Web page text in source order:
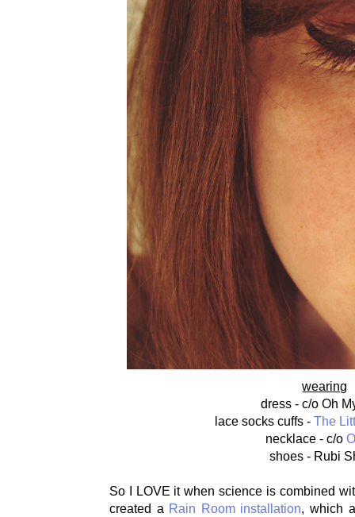
wearing
dress - c/o Oh
lace socks cuffs -The
necklace - c/o
shoes - Rubi
So I LOVE it when science is combined
created a Rain Room installation, which